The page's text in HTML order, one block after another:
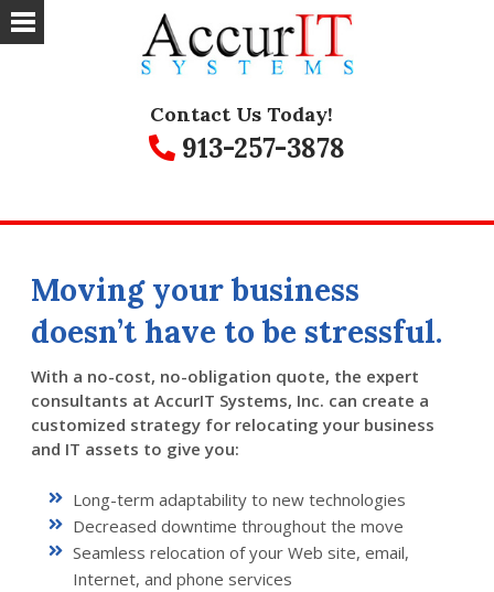
Contact Us Today!
913-257-3878
Moving your business
doesn’t have to be stressful.
With a no-cost, no-obligation quote, the expert
consultants at AccurIT Systems, Inc. can create a
customized strategy for relocating your business
and IT assets to give you:
Long-term adaptability to new technologies
Decreased downtime throughout the move
Seamless relocation of your Web site, email,
Internet, and phone services